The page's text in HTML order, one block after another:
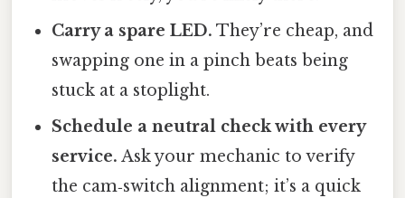
Carry a spare LED. They’re cheap, and
swapping one in a pinch beats being
stuck at a stoplight.
Schedule a neutral check with every
service. Ask your mechanic to verify
the cam‑switch alignment; it’s a quick